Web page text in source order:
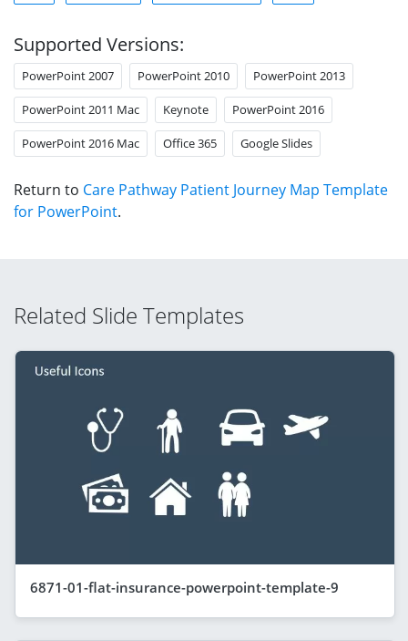
Supported Versions:
PowerPoint 2007 PowerPoint 2010 PowerPoint 2013
PowerPoint 2011 Mac Keynote PowerPoint 2016
PowerPoint 2016 Mac Office 365 Google Slides
Return to Care Pathway Patient Journey Map Template
for PowerPoint.
Related Slide Templates
6871-01-flat-insurance-powerpoint-template-9